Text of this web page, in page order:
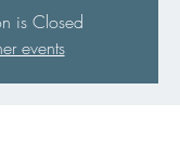
is Closed
events